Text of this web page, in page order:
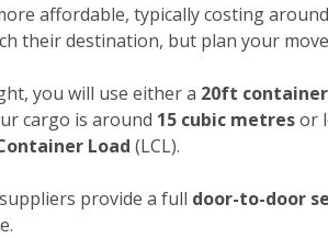
affordable, typically costing around
their destination, but plan your
you will use either a 20ft container
cargo is around 15 cubic metresor
Load (LCL).
provide a full door-to-door